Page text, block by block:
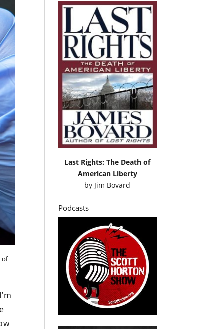
of
Last Rights: The Death of
American Liberty
by Jim Bovard
Podcasts